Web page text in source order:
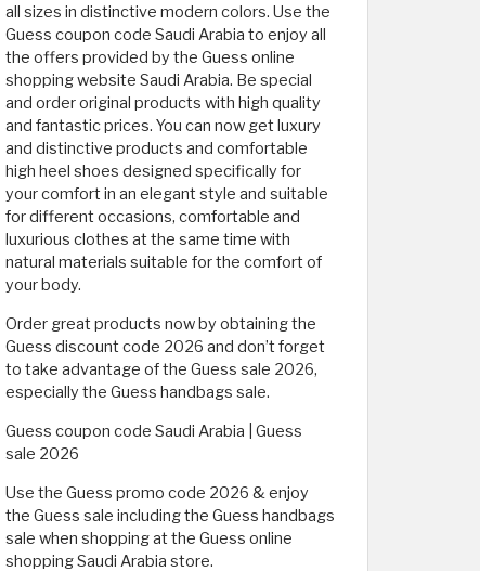
all sizes in distinctive modern colors. Use the
Guess coupon code Saudi Arabia to enjoy all
the offers provided by the Guess online
shopping website Saudi Arabia. Be special
and order original products with high quality
and fantastic prices. You can now get luxury
and distinctive products and comfortable
high heel shoes designed specifically for
your comfort in an elegant style and suitable
for different occasions, comfortable and
luxurious clothes at the same time with
natural materials suitable for the comfort of
your body.
Order great products now by obtaining the
Guess discount code 2026 and don’t forget
to take advantage of the Guess sale 2026,
especially the Guess handbags sale.
Guess coupon code Saudi Arabia | Guess
sale 2026
Use the Guess promo code 2026 & enjoy
the Guess sale including the Guess handbags
sale when shopping at the Guess online
shopping Saudi Arabia store.